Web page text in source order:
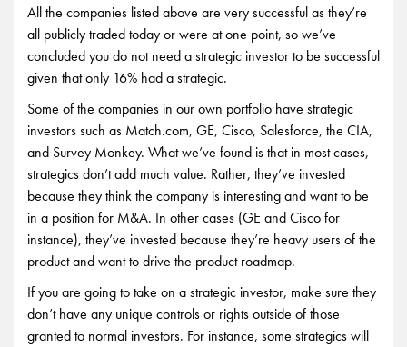
All the companies listed above are very successful as they’re
all publicly traded today or were at one point, so we’ve
concluded you do not need a strategic investor to be successful
given that only 16% had a strategic.
Some of the companies in our own portfolio have strategic
investors such as Match.com, GE, Cisco, Salesforce, the CIA,
and Survey Monkey. What we’ve found is that in most cases,
strategics don’t add much value. Rather, they’ve invested
because they think the company is interesting and want to be
in a position for M&A. In other cases (GE and Cisco for
instance), they’ve invested because they’re heavy users of the
product and want to drive the product roadmap.
If you are going to take on a strategic investor, make sure they
don’t have any unique controls or rights outside of those
granted to normal investors. For instance, some strategics will